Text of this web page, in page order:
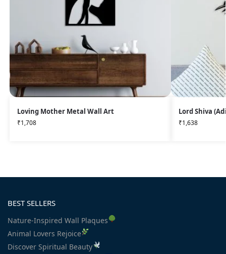
Loving Mother Metal Wall Art
₹1,708
Lord Shiva
₹1,638
BEST SELLERS
Nature-Inspired Wall Plaques
Animal Lovers Rejoice
Discover Spiritual Beauty